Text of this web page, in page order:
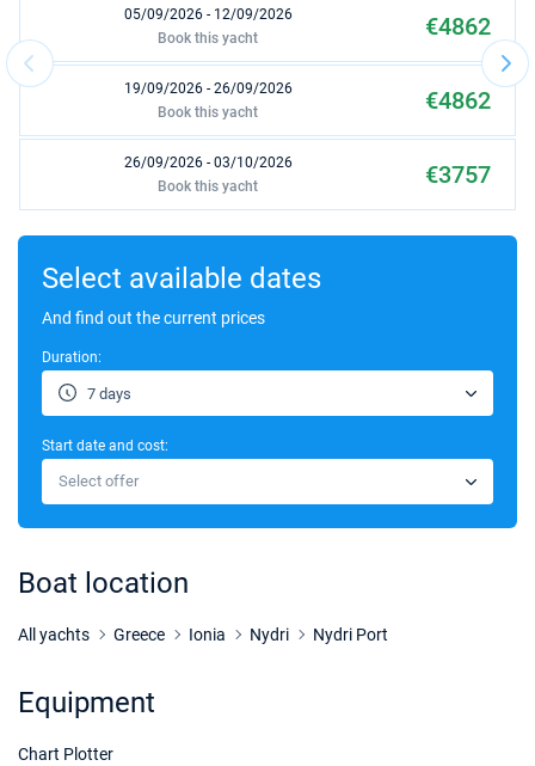
05/09/2026 - 12/09/2026 €4862
Book this yacht
19/09/2026 - 26/09/2026 €4862
Book this yacht
26/09/2026 - 03/10/2026 €3757
Book this yacht
03/10/2026 - 10/10/2026
10/10/2026 - 17/10/2026
€3009
24/10/2026 - 31/10/2026
31/10/2026 - 07/11/2026
Book this yacht
Select available dates
And find out the current prices
Duration:
7 days
Start date and cost:
Select offer
Boat location
All yachts Greece Ionia Nydri Nydri Port
Equipment
Chart Plotter